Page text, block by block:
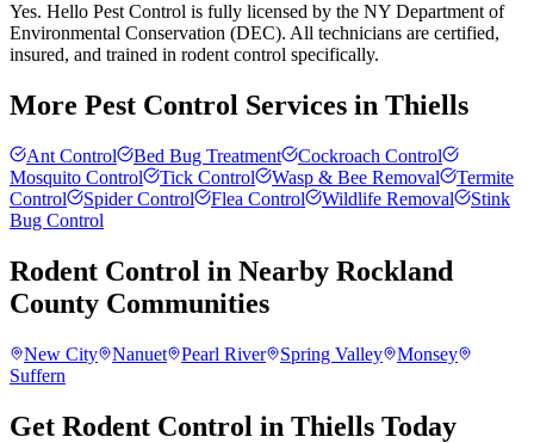
Yes. Hello Pest Control is fully licensed by the NY Department of
Environmental Conservation (DEC). All technicians are certified,
insured, and trained in rodent control specifically.
More Pest Control Services in Thiells
Ant Control Bed Bug Treatment
Cockroach Control
Mosquito Control
Tick Control Wasp & Bee Removal
Termite
Control
Spider Control Flea Control Wildlife Removal
Stink
Bug Control
Rodent Control in Nearby Rockland
County Communities
New City Nanuet Pearl River Spring Valley
Monsey
Suffern
Get Rodent Control in Thiells Today